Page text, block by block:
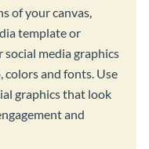
of your canvas,
template or
media graphics
colors and fonts. Use
graphics that look
and